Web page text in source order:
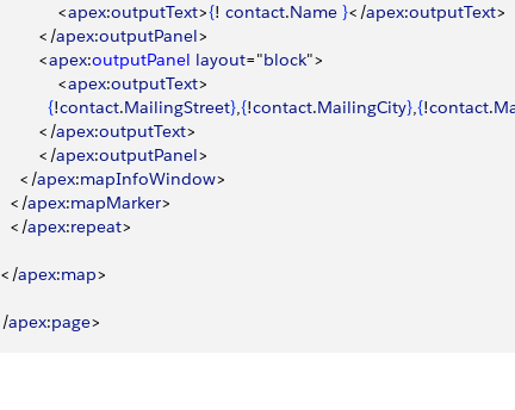
<apex:outputText>{! contact.Name }< /apex:outputText>
< /apex:outputPanel>
<apex:outputPanel layout="block">
<apex:outputText>
{!contact.MailingStreet},{!contact.MailingCity},{!contact.
< /apex:outputText>
< /apex:outputPanel>
< /apex:mapInfoWindow>
< /apex:mapMarker>
< /apex:repeat>
< /apex:map>
/apex:page>